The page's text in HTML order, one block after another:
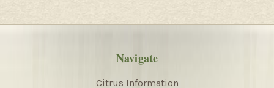
Navigate
Citrus Information